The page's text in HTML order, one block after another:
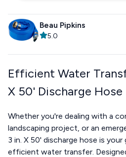
Beau Pipkins
5.0
Efficient Water
X 50' Discharge Hose
Whether you're dealing with a
landscaping project, or an
3 in. X 50' discharge hose is
efficient water transfer.